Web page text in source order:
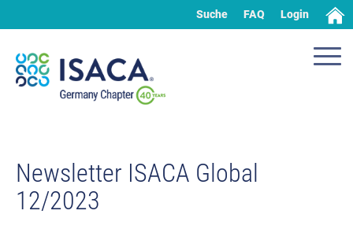
Suche FAQ Login
Newsletter ISACA Global
12/2023